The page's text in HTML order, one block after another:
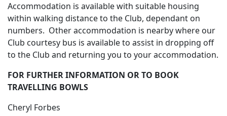
Accommodation is available with suitable housing
within walking distance to the Club, dependant on
numbers. Other accommodation is nearby where our
Club courtesy bus is available to assist in dropping off
to the Club and returning you to your accommodation.
FOR FURTHER INFORMATION OR TO BOOK
TRAVELLING BOWLS
Cheryl Forbes